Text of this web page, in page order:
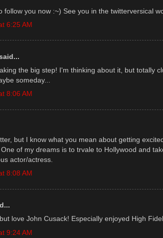
follow you now :~) See you in the twitterversical
6:25 AM
the big step! I'm thinking about it, but totally
someday...
8:06 AM
but I know what you mean about getting
of my dreams is to trvale to Hollywood and
actor/actress.
8:08 AM
love John Cusack! Especially enjoyed High
9:24 AM